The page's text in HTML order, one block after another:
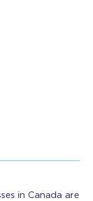
in Canada are